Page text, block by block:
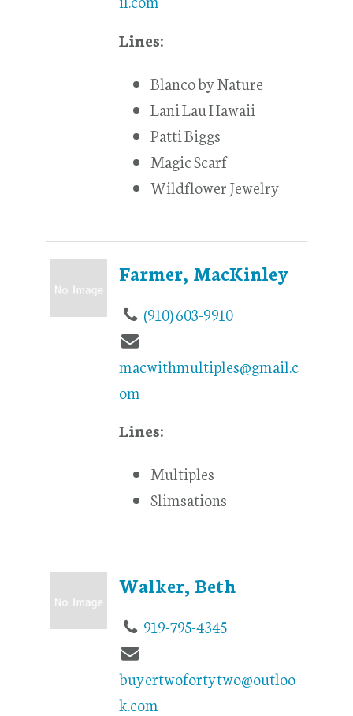
Lines:
Blanco by Nature
Lani Lau Hawaii
Patti Biggs
Magic Scarf
Wildflower Jewelry
Farmer, MacKinley
(910) 603-9910
macwithmultiples@gmail.c
om
Lines:
Multiples
Slimsations
Walker, Beth
919-795-4345
buyertwofortytwo@outloo
k.com